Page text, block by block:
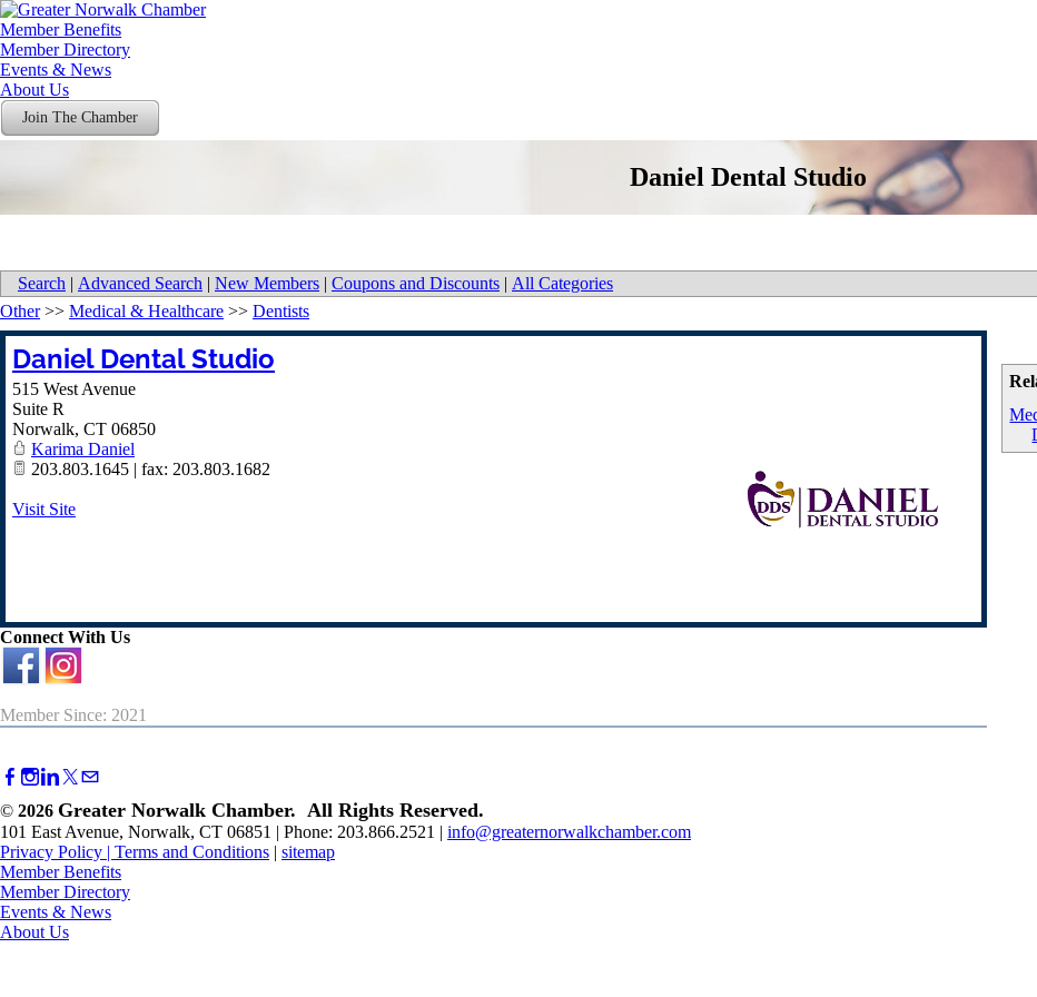
Member Benefits
Member Directory
Events & News
About Us
Join The Chamber
Daniel Dental Studio
Search | Advanced Search | New Members | Coupons and Discounts | All Categories
Other>> Medical & Healthcare >> Dentists
Daniel Dental Studio
515 West Avenue
Suite R
Norwalk, CT 06850
Karima Daniel
203.803.1645 | fax: 203.803.1682
Visit Site
Connect With Us
Member Since: 2021
© 2026 Greater Norwalk Chamber. All Rights Reserved.
101 East Avenue, Norwalk, CT 06851 | Phone: 203.866.2521 | info@greaternorwalkchamber.com
Privacy Policy | Terms and Conditions | sitemap
Member Benefits
Member Directory
Events & News
About Us